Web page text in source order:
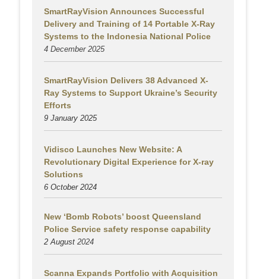
SmartRayVision Announces Successful
Delivery and Training of 14 Portable X-Ray
Systems to the Indonesia National Police
4 December 2025
SmartRayVision Delivers 38 Advanced X-
Ray Systems to Support Ukraine’s Security
Efforts
9 January 2025
Vidisco Launches New Website: A
Revolutionary Digital Experience for X-ray
Solutions
6 October 2024
New ‘Bomb Robots’ boost Queensland
Police Service safety response capability
2 August 2024
Scanna Expands Portfolio with Acquisition